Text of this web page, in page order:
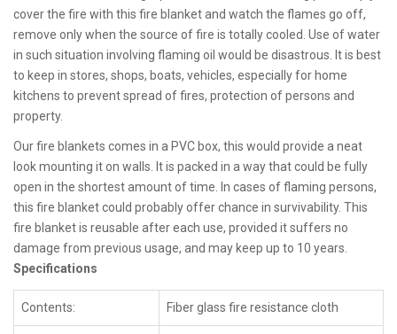
cover the fire with this fire blanket and watch the flames go off,
remove only when the source of fire is totally cooled. Use of water
in such situation involving flaming oil would be disastrous. It is best
to keep in stores, shops, boats, vehicles, especially for home
kitchens to prevent spread of fires, protection of persons and
property.
Our fire blankets comes in a PVC box, this would provide a neat
look mounting it on walls. It is packed in a way that could be fully
open in the shortest amount of time. In cases of flaming persons,
this fire blanket could probably offer chance in survivability. This
fire blanket is reusable after each use, provided it suffers no
damage from previous usage, and may keep up to 10 years.
Specifications
Contents: Fiber glass fire resistance cloth